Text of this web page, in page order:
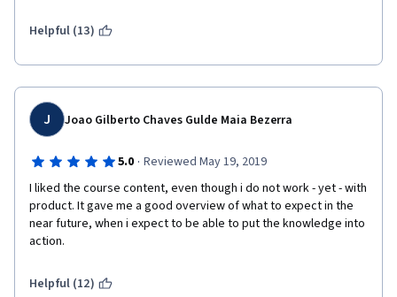
the original slides are not enough cause they missed
beneficials
Helpful (13)
J Joao Gilberto Chaves Gulde Maia Bezerra
5.0 · Reviewed May 19, 2019
I liked the course content, even though i do not work - yet - with
product. It gave me a good overview of what to expect in the
near future, when i expect to be able to put the knowledge into
action.
Helpful (12)